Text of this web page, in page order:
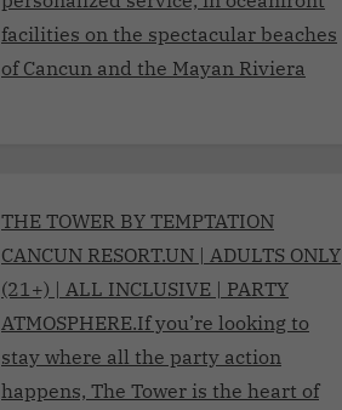
facilities on the spectacular beaches
of Cancun and the Mayan Riviera
THE TOWER BY TEMPTATION
CANCUN RESORT.UN | ADULTS ONLY
(21+) | ALL INCLUSIVE | PARTY
ATMOSPHERE.If you’re looking to
stay where all the party action
happens, The Tower is the heart of